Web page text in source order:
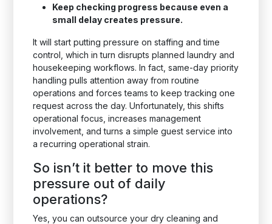
Keep checking progress because even a
small delay creates pressure.
It will start putting pressure on staffing and time
control, which in turn disrupts planned laundry and
housekeeping workflows. In fact, same-day priority
handling pulls attention away from routine
operations and forces teams to keep tracking one
request across the day. Unfortunately, this shifts
operational focus, increases management
involvement, and turns a simple guest service into
a recurring operational strain.
So isn’t it better to move this
pressure out of daily
operations?
Yes, you can outsource your dry cleaning and